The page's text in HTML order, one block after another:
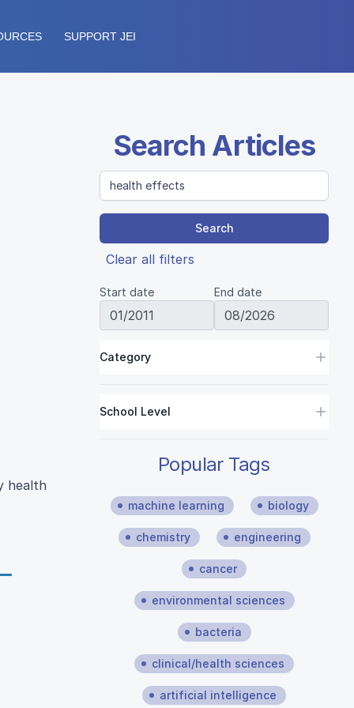
SUPPORT JEI
health
Search Articles
Search
Clear all filters
Start date End date
Category
School Level
Popular Tags
machine learning biology
chemistry engineering
cancer
environmental sciences
bacteria
clinical/health sciences
artificial intelligence